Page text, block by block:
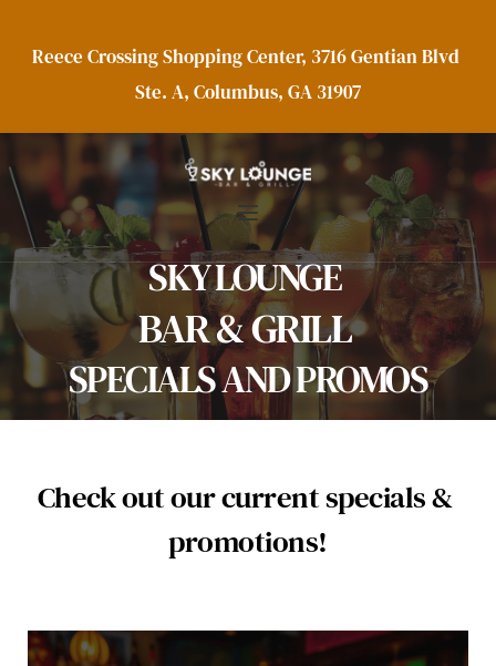
Reece Crossing Shopping Center, 3716 Gentian Blvd
Ste. A, Columbus, GA 31907
SKY LOUNGE
BAR & GRILL
SPECIALS AND PROMOS
Check out our current specials &
promotions!